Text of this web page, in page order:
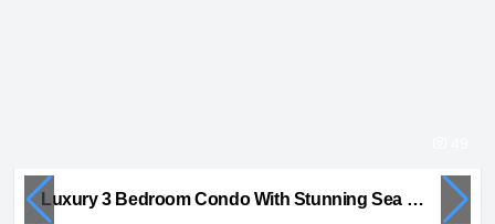
Luxury 3 Bedroom Condo With Stunning Sea Views